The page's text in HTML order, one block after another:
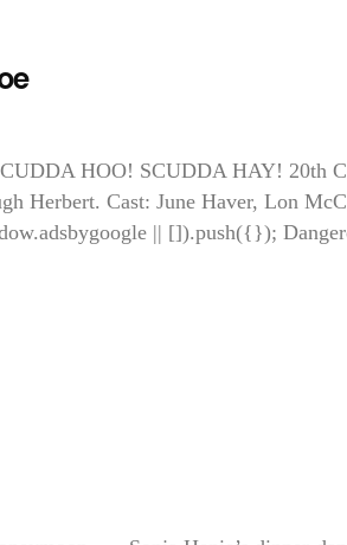
HOO! SCUDDA HAY! 20th
Herbert. Cast: June Haver, Lon
|| []).push({});